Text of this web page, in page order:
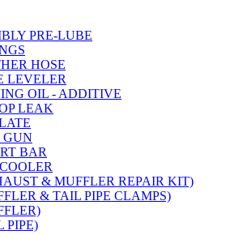
PRE-LUBE
HOSE
LEVELER
OIL - ADDITIVE
LEAK
GUN
BAR
& MUFFLER REPAIR KIT)
& TAIL PIPE CLAMPS)
PIPE)